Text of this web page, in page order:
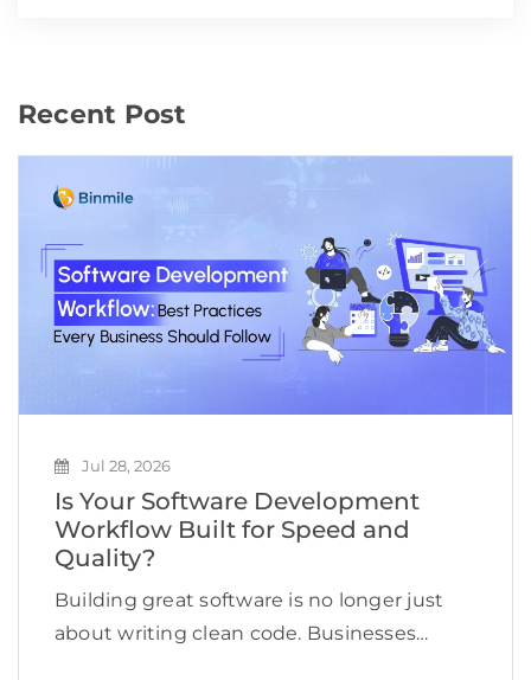
Recent Post
Jul 28, 2026
Is Your Software Development
Workflow Built for Speed and
Quality?
Building great software is no longer just
about writing clean code. Businesses